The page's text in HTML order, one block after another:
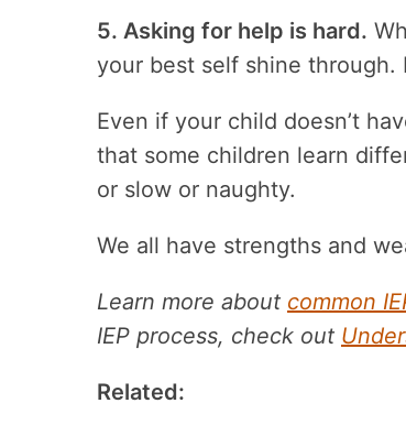
5. Asking for help is hard.
your best self shine through.
Even if your child doesn’t
that some children learn
or slow or naughty.
We all have strengths and
Learn more about common
IEP process, check out
Related: